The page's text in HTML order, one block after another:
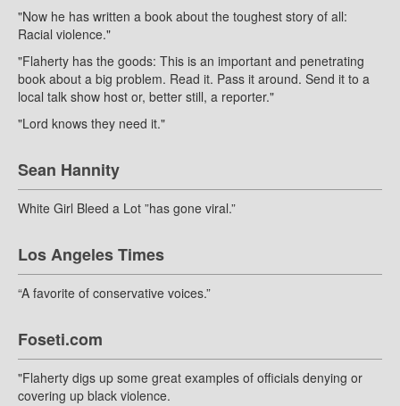
"Now he has written a book about the toughest story of all:
Racial violence."
"Flaherty has the goods: This is an important and penetrating
book about a big problem. Read it. Pass it around. Send it to a
local talk show host or, better still, a reporter."
"Lord knows they need it."
Sean Hannity
White Girl Bleed a Lot ”has gone viral.”
Los Angeles Times
“A favorite of conservative voices.”
Foseti.com
"Flaherty digs up some great examples of officials denying or
covering up black violence.